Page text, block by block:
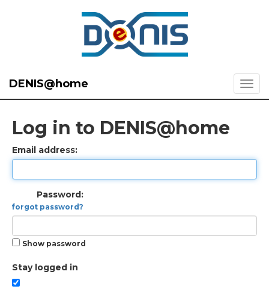
DENIS@home
Log in to DENIS@home
Email address:
Password:
forgot password?
Show password
Stay logged in